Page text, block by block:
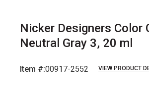
Nicker Designers Color
Neutral Gray 3, 20 ml
Item #:00917-2552 VIEW PRODUCT